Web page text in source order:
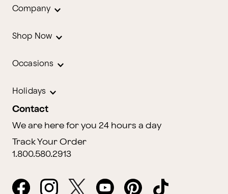
Company
Shop Now
Occasions
Holidays
Contact
We are here for you 24 hours a day
Track Your Order
1.800.580.2913